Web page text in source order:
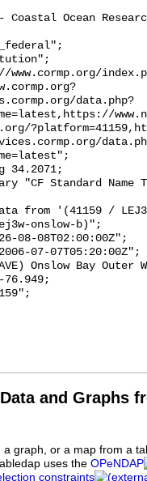
and Graphs
graph, or a map from a
uses the OPeNDAP
constraints